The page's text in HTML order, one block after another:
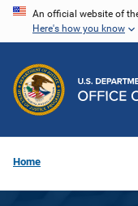
Skip
content
An official website of
Here's how you know
Home